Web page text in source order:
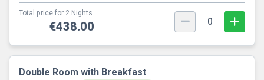
Total price for 2 Nights.
€438.00 0
Double Room with Breakfast